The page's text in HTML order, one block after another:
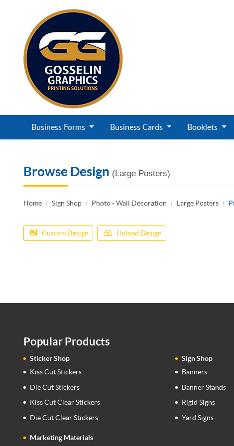
Business Forms Business Cards Booklets
Browse Design (Large Posters)
Home Sign Shop Photo - Wall Decoration Large Posters
Custom Design Upload Design
Popular Products
Sticker Shop
Kiss Cut Stickers
Die Cut Stickers
Kiss Cut Clear Stickers
Die Cut Clear Stickers
Sign Shop
Banners
Banner Stands
Rigid Signs
Yard Signs
Marketing Materials